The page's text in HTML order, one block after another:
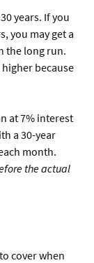
years. If you
you may get a
the long run.
because
at 7% interest
a 30-year
month.
the actual
cover when